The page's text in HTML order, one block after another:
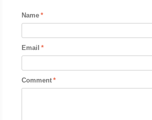
Name
Email
Comment